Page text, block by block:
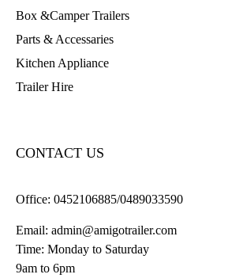
Box &Camper Trailers
Parts & Accessaries
Kitchen Appliance
Trailer Hire
CONTACT US
Office: 0452106885/0489033590
Email: admin@amigotrailer.com
Time: Monday to Saturday
9am to 6pm